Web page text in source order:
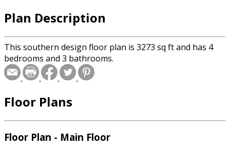
Plan Description
This southern design floor plan is 3273 sq ft and has 4
bedrooms and 3 bathrooms.
Floor Plans
Floor Plan - Main Floor